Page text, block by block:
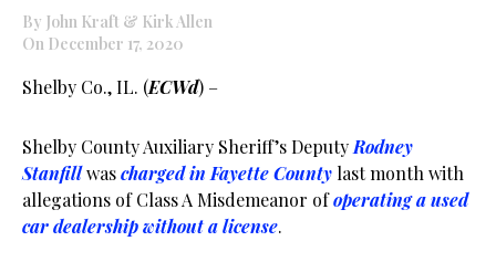
By John Kraft & Kirk Allen
On December 17, 2020
Shelby Co., IL. (ECWd) –
Shelby County Auxiliary Sheriff’s Deputy Rodney
Stanfillwascharged in Fayette County last month with
allegations of Class A Misdemeanor ofoperating a used
car dealership without a license.